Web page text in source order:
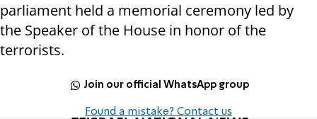
parliament held a memorial ceremony led by
the Speaker of the House in honor of the
terrorists.
Join our official WhatsApp group
Found a mistake? Contact us